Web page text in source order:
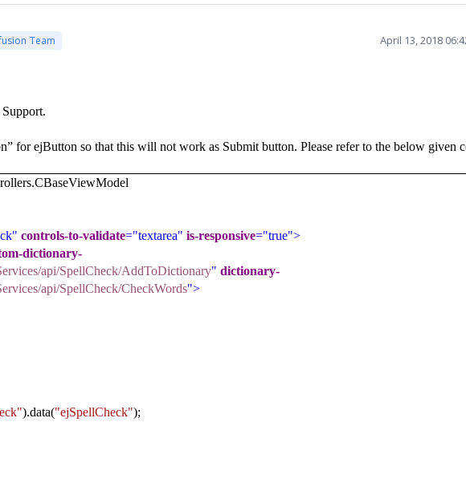
Team April 13, 2018
for ejButton so that this will not work as Submit button. Please refer to the below given
controls-to-validate="textarea" is-responsive="true">
dictionary-
api/SpellCheck/AddToDictionary" dictionary-
api/SpellCheck/CheckWords">
).data("ejSpellCheck");